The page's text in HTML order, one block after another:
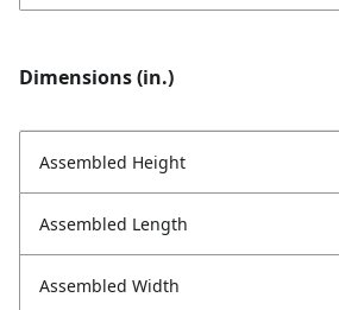
Dimensions (in.)
Assembled Height
Assembled Length
Assembled Width